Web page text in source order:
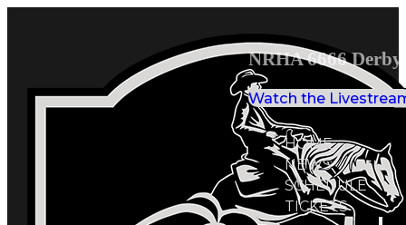
NRHA 6666
Watch the
HOME
NEWS
SCHEDULE
TICKETS